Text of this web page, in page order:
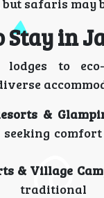
Stay in
to
&
& Village